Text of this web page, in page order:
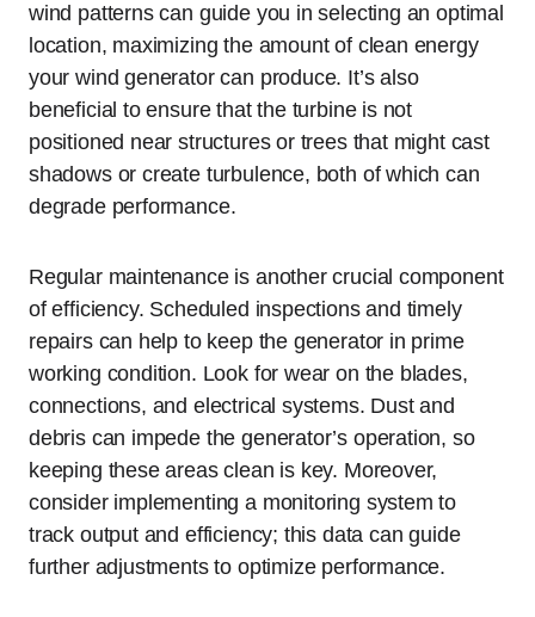
wind patterns can guide you in selecting an optimal
location, maximizing the amount of clean energy
your wind generator can produce. It’s also
beneficial to ensure that the turbine is not
positioned near structures or trees that might cast
shadows or create turbulence, both of which can
degrade performance.
Regular maintenance is another crucial component
of efficiency. Scheduled inspections and timely
repairs can help to keep the generator in prime
working condition. Look for wear on the blades,
connections, and electrical systems. Dust and
debris can impede the generator’s operation, so
keeping these areas clean is key. Moreover,
consider implementing a monitoring system to
track output and efficiency; this data can guide
further adjustments to optimize performance.